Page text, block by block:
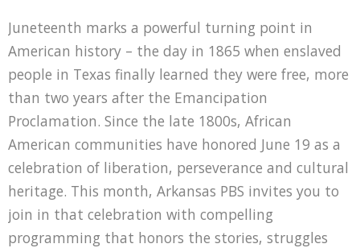
Juneteenth marks a powerful turning point in
American history – the day in 1865 when enslaved
people in Texas finally learned they were free, more
than two years after the Emancipation
Proclamation. Since the late 1800s, African
American communities have honored June 19 as a
celebration of liberation, perseverance and cultural
heritage. This month, Arkansas PBS invites you to
join in that celebration with compelling
programming that honors the stories, struggles